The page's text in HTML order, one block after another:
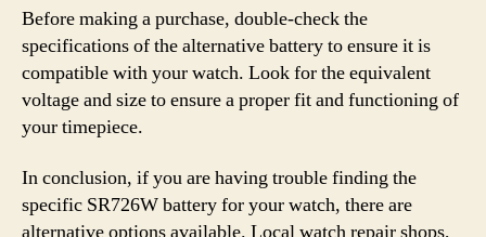
Before making a purchase, double-check the
specifications of the alternative battery to ensure it is
compatible with your watch. Look for the equivalent
voltage and size to ensure a proper fit and functioning of
your timepiece.
In conclusion, if you are having trouble finding the
specific SR726W battery for your watch, there are